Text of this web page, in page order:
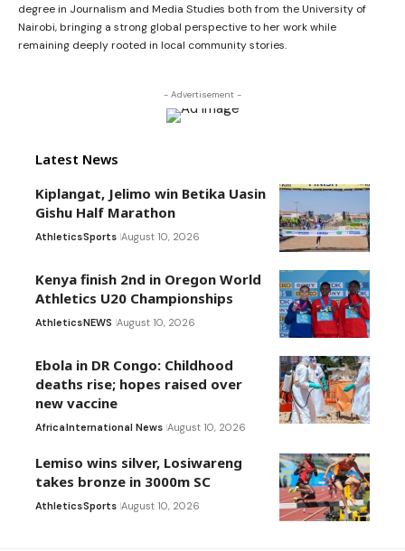
degree in Journalism and Media Studies both from the University of
Nairobi, bringing a strong global perspective to her work while
remaining deeply rooted in local community stories.
- Advertisement -
Latest News
Kiplangat, Jelimo win Betika Uasin
Gishu Half Marathon
AthleticsSports August 10, 2026
Kenya finish 2nd in Oregon World
Athletics U20 Championships
AthleticsNEWS August 10, 2026
Ebola in DR Congo: Childhood
deaths rise; hopes raised over
new vaccine
AfricaInternational News August 10, 2026
Lemiso wins silver, Losiwareng
takes bronze in 3000m SC
AthleticsSports August 10, 2026